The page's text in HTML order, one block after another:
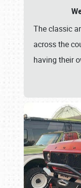
The classic
across the
having their